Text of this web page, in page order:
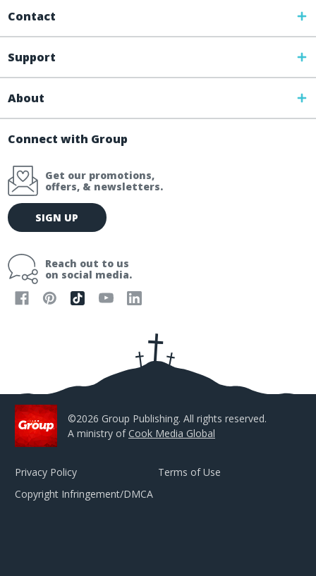
Contact
Support
About
Connect with Group
Get our promotions,
offers, & newsletters.
E
m
l
SIGN UP
Reach out to us
on social media.
©2026 Group Publishing. All rights reserved.
A ministry ofCook Media Global
Privacy Policy
Terms of Use
Copyright Infringement/DMCA